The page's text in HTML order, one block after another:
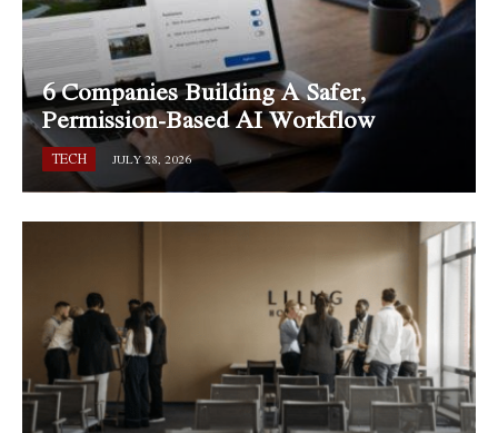
6 Companies Building A Safer,
Permission-Based AI Workflow
TECH JULY 28, 2026